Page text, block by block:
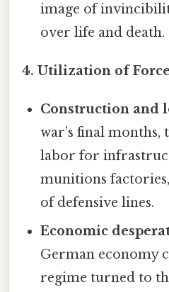
image of
over life and death.
4. Utilization of
Construction and
war’s final months,
labor for
munitions
of defensive lines.
Economic
German economy
regime turned to